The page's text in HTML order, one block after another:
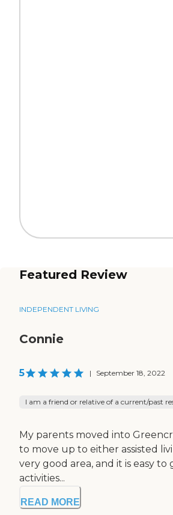
Featured Review
INDEPENDENT LIVING
Connie
5 | September 18, 2022
I am a friend or relative of a current/past
My parents moved into
to move up to either assisted
very good area, and it is easy
activities...
READ MORE